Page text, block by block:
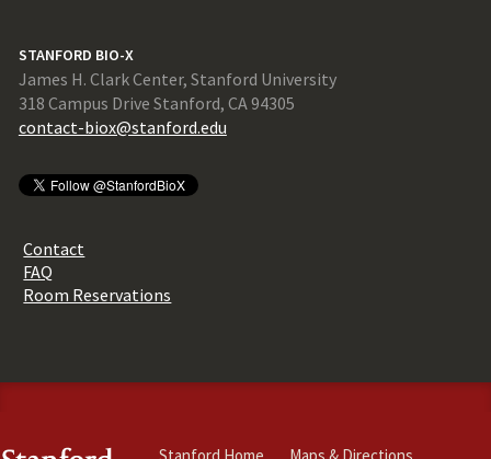
STANFORD BIO-X
James H. Clark Center, Stanford University
318 Campus Drive Stanford, CA 94305
contact-biox@stanford.edu
Contact
FAQ
Room Reservations